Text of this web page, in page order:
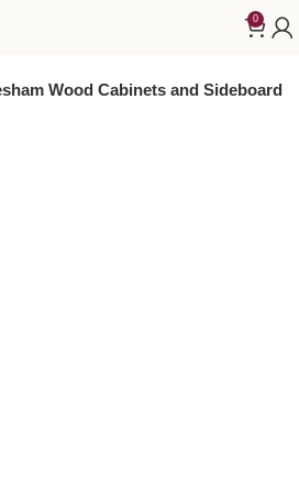
0
Wood Cabinets and Sideboard